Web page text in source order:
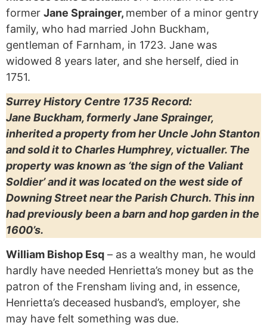
former Jane Sprainger, member of a minor gentry
family, who had married John Buckham,
gentleman of Farnham, in 1723. Jane was
widowed 8 years later, and she herself, died in
1751.
Surrey History Centre 1735 Record:
Jane Buckham, formerly Jane Sprainger,
inherited a property from her Uncle John Stanton
and sold it to Charles Humphrey, victualler. The
property was known as ‘the sign of the Valiant
Soldier’ and it was located on the west side of
Downing Street near the Parish Church. This inn
had previously been a barn and hop garden in the
1600’s.
William Bishop Esq – as a wealthy man, he would
hardly have needed Henrietta’s money but as the
patron of the Frensham living and, in essence,
Henrietta’s deceased husband’s, employer, she
may have felt something was due.